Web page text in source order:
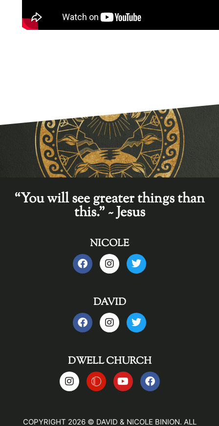
“You will see greater things than
this." ~ Jesus
NICOLE
DAVID
DWELL CHURCH
COPYRIGHT 2026 © DAVID & NICOLE BINION. ALL